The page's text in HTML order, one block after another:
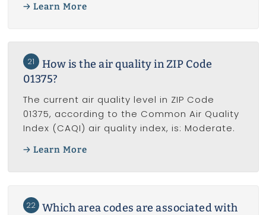
Learn More
21
How is the air quality in ZIP Code
01375?
The current air quality level in ZIP Code
01375, according to the Common Air Quality
Index (CAQI) air quality index, is: Moderate.
Learn More
22 Which area codes are associated with